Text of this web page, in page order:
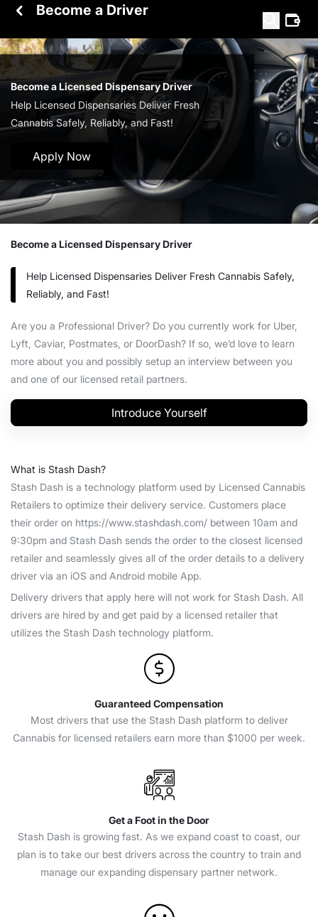
Become a Driver
Become a Licensed Dispensary Driver
Help Licensed Dispensaries Deliver Fresh
Cannabis Safely, Reliably, and Fast!
Apply Now
Become a Licensed Dispensary Driver
Help Licensed Dispensaries Deliver Fresh Cannabis Safely,
Reliably, and Fast!
Are you a Professional Driver? Do you currently work for Uber,
Lyft, Caviar, Postmates, or DoorDash? If so, we’d love to learn
more about you and possibly setup an interview between you
and one of our licensed retail partners.
Introduce Yourself
What is Stash Dash?
Stash Dash is a technology platform used by Licensed Cannabis
Retailers to optimize their delivery service. Customers place
their order on https://www.stashdash.com/ between 10am and
9:30pm and Stash Dash sends the order to the closest licensed
retailer and seamlessly gives all of the order details to a delivery
driver via an iOS and Android mobile App.
Delivery drivers that apply here will not work for Stash Dash. All
drivers are hired by and get paid by a licensed retailer that
utilizes the Stash Dash technology platform.
Guaranteed Compensation
Most drivers that use the Stash Dash platform to deliver
Cannabis for licensed retailers earn more than $1000 per week.
Get a Foot in the Door
Stash Dash is growing fast. As we expand coast to coast, our
plan is to take our best drivers across the country to train and
manage our expanding dispensary partner network.